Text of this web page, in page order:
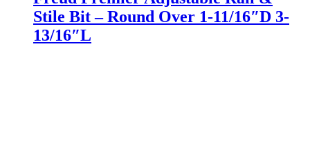
Stile Bit – Round Over 1-11/16″D 3-
13/16″L